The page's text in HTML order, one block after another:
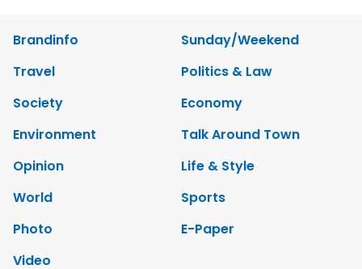
Brandinfo
Sunday/Weekend
Travel
Politics & Law
Society
Economy
Environment
Talk Around Town
Opinion
Life & Style
World
Sports
Photo
E-Paper
Video